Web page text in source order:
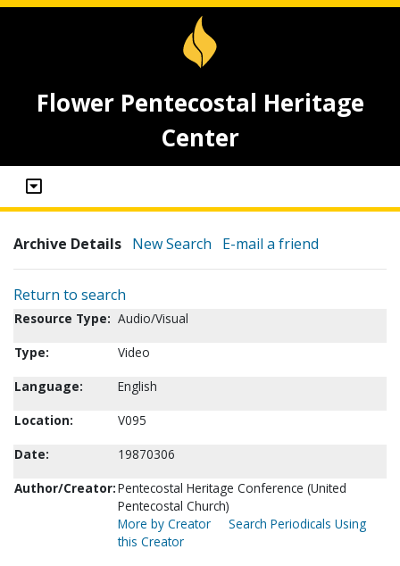
Flower Pentecostal Heritage
Center
Archive Details New Search E-mail a friend
Return to search
Resource Type: Audio/Visual
Type:
Video
Language:
English
Location:
V095
Date:
19870306
Author/Creator:Pentecostal Heritage Conference (United
Pentecostal Church)
More by Creator
Search Periodicals Using
this Creator